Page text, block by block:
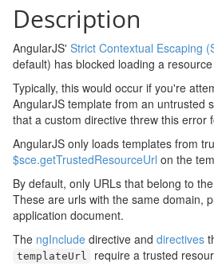
Description
AngularJS' Strict Contextual Escaping
default) has blocked loading a
Typically, this would occur if you're
AngularJS template from an untrusted
that a custom directive threw this error
AngularJS only loads templates from
$sce.getTrustedResourceUrl on the
By default, only URLs that belong to
These are urls with the same domain,
application document.
The ngInclude directive and directives
templateUrl
require a trusted